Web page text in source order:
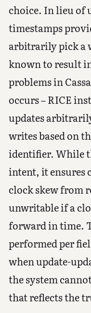
choice. In lieu of
timestamps
arbitrarily pick a
known to result
problems in
occurs – RICE
updates
writes based on
identifier. While
intent, it ensures
clock skew from
unwritable if a
forward in time.
performed per
when update-
the system
that reflects the